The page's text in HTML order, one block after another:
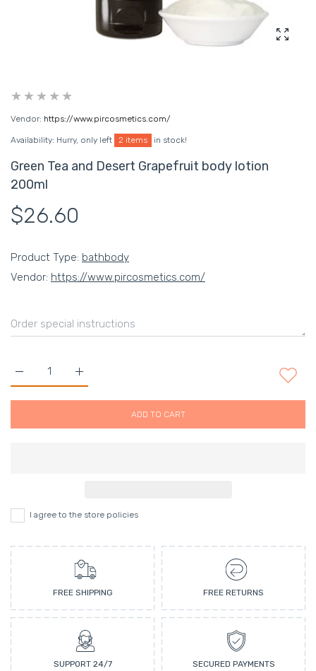
Vendor: https://www.pircosmetics.com/
Availability: Hurry, only left 2 items in stock!
Green Tea and Desert Grapefruit body lotion
200ml
$26.60
Product Type: bathbody
Vendor: https://www.pircosmetics.com/
Increase quantity for Green Tea and Desert
Increase quantity for Green Tea and Desert Grapefruit body
ADD TO CART
I agree to the store policies
FREE SHIPPING FREE RETURNS
SUPPORT 24/7 SECURED PAYMENTS